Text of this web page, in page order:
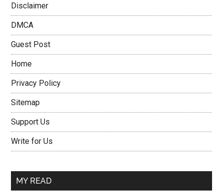
Disclaimer
DMCA
Guest Post
Home
Privacy Policy
Sitemap
Support Us
Write for Us
MY READ